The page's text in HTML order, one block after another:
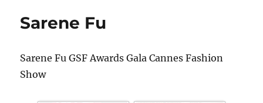
Sarene Fu
Sarene Fu GSF Awards Gala Cannes Fashion
Show